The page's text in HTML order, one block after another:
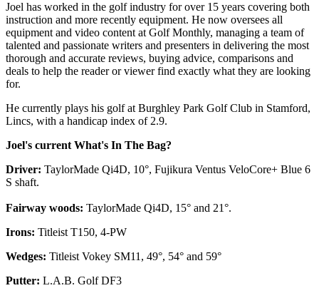
Joel has worked in the golf industry for over 15 years covering both
instruction and more recently equipment. He now oversees all
equipment and video content at Golf Monthly, managing a team of
talented and passionate writers and presenters in delivering the most
thorough and accurate reviews, buying advice, comparisons and
deals to help the reader or viewer find exactly what they are looking
for.
He currently plays his golf at Burghley Park Golf Club in Stamford,
Lincs, with a handicap index of 2.9.
Joel's current What's In The Bag?
Driver: TaylorMade Qi4D, 10°, Fujikura Ventus VeloCore+ Blue 6
S shaft.
Fairway woods: TaylorMade Qi4D, 15° and 21°.
Irons: Titleist T150, 4-PW
Wedges: Titleist Vokey SM11, 49°, 54° and 59°
Putter: L.A.B. Golf DF3